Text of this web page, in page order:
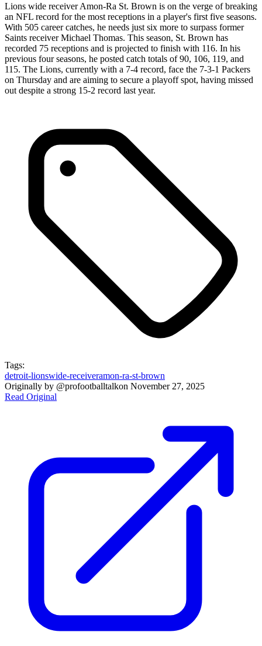
Lions wide receiver Amon-Ra St. Brown is on the verge of breaking
an NFL record for the most receptions in a player's first five seasons.
With 505 career catches, he needs just six more to surpass former
Saints receiver Michael Thomas. This season, St. Brown has
recorded 75 receptions and is projected to finish with 116. In his
previous four seasons, he posted catch totals of 90, 106, 119, and
115. The Lions, currently with a 7-4 record, face the 7-3-1 Packers
on Thursday and are aiming to secure a playoff spot, having missed
out despite a strong 15-2 record last year.
Tags:
detroit-lionswide-receiveramon-ra-st-brown
Originally by @profootballtalkon November 27, 2025
Read Original